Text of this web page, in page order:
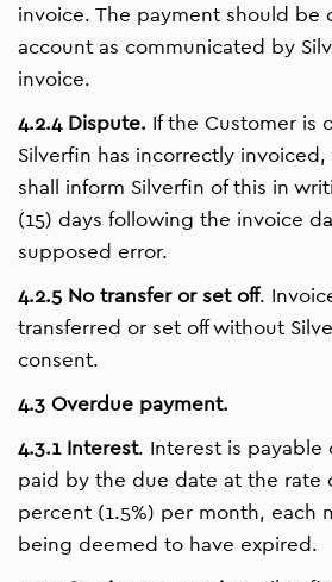
invoice. The payment should be
account as communicated by
invoice.
4.2.4 Dispute. If the Customer is
Silverfin has incorrectly
shall inform Silverfin of this in
(15) days following the invoice
supposed error.
4.2.5 No transfer or set off.
transferred or set off without
consent.
4.3 Overdue payment.
4.3.1 Interest. Interest is payable
paid by the due date at the rate
percent (1.5%) per month, each
being deemed to have expired.